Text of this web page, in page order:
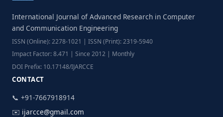
International Journal of Advanced Research in Computer
and Communication Engineering
ISSN (Online): 2278-1021 | ISSN (Print): 2319-5940
Impact Factor: 8.471 | Since 2012 | Monthly
DOI Prefix: 10.17148/IJARCCE
CONTACT
📞 +91-7667918914
✉️ ijarcce@gmail.com